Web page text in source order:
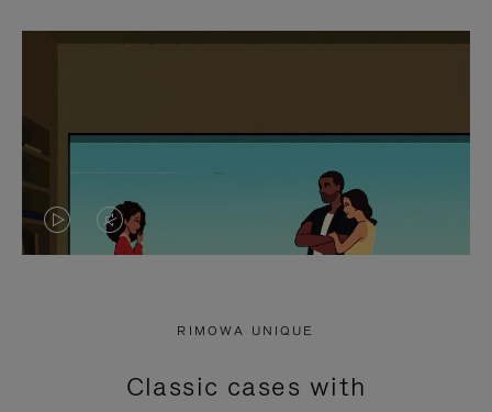
VIDEO
PRESS
VIDEO
PRESS
RIMOWA UNIQUE
Classic cases with